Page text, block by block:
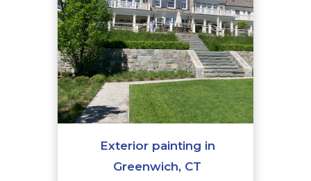
Exterior painting in
Greenwich, CT